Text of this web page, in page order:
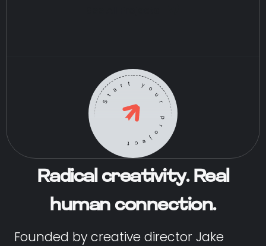
Start your project
Radical creativity. Real
human connection.
Founded by creative director Jake